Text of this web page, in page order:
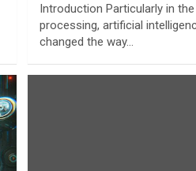
Introduction Particularly in
processing, artificial
changed the way…